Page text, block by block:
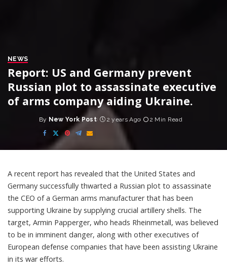
NEWS
Report: US and Germany prevent
Russian plot to assassinate executive
of arms company aiding Ukraine.
Posted
by
By New York Post 2 years Ago 2 Min Read
A recent report has revealed that the United States and
Germany successfully thwarted a Russian plot to assassinate
the CEO of a German arms manufacturer that has been
supporting Ukraine by supplying crucial artillery shells. The
target, Armin Papperger, who heads Rheinmetall, was believed
to be in imminent danger, along with other executives of
European defense companies that have been assisting Ukraine
in its war efforts.